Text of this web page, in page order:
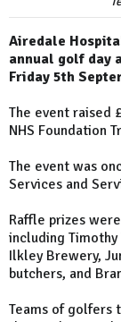
Airedale
annual golf day
Friday 5th
The event raised
NHS Foundation
The event was
Services and
Raffle prizes
including Timothy
Ilkley Brewery,
butchers, and
Teams of golfers